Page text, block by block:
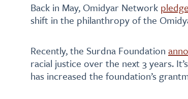
Back in May, Omidyar Network
shift in the philanthropy of the
Recently, the Surdna Foundation
racial justice over the next 3 years.
has increased the foundation’s